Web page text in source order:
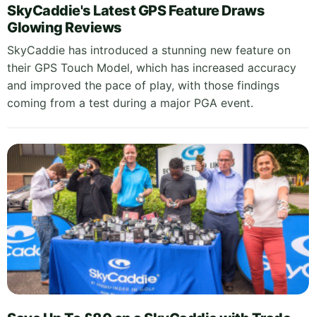
SkyCaddie's Latest GPS Feature Draws
Glowing Reviews
SkyCaddie has introduced a stunning new feature on
their GPS Touch Model, which has increased accuracy
and improved the pace of play, with those findings
coming from a test during a major PGA event.